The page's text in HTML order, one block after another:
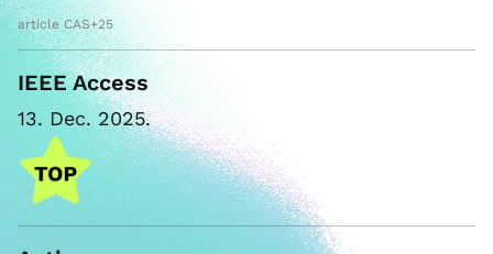
article CAS+25
IEEE Access
13. Dec. 2025.